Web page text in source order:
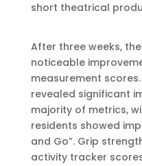
short theatrical
After three weeks,
noticeable
measurement
revealed significant
majority of metrics,
residents showed
and Go”. Grip
activity tracker